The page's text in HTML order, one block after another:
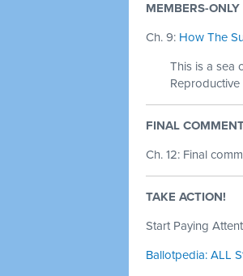
MEMBERS-
Ch. 9: How The
This is a sea
FINAL
Ch. 12: Final
TAKE ACTION!
Start Paying
Ballotpedia: ALL